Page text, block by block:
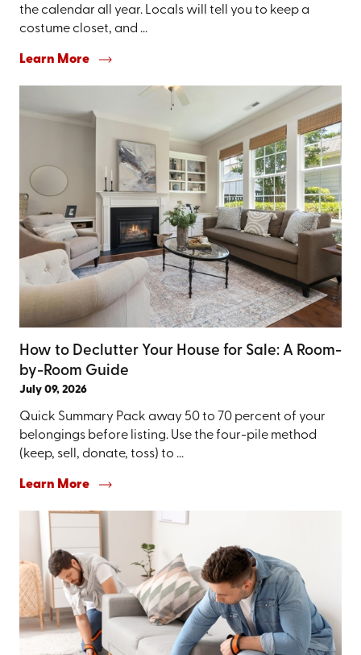
the calendar all year. Locals will tell you to keep a
costume closet, and ...
Learn More
How to Declutter Your House for Sale: A Room-
by-Room Guide
July 09, 2026
Quick Summary Pack away 50 to 70 percent of your
belongings before listing. Use the four-pile method
(keep, sell, donate, toss) to ...
Learn More